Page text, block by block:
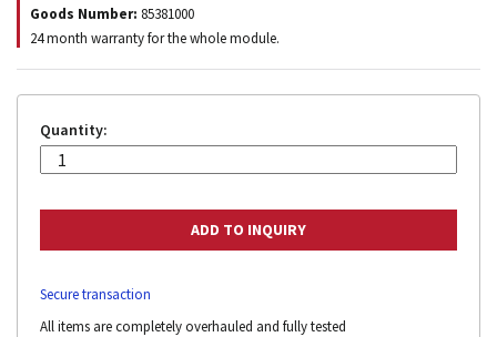
Goods Number: 85381000
24 month warranty for the whole module.
Quantity:
Secure transaction
All items are completely overhauled and fully tested